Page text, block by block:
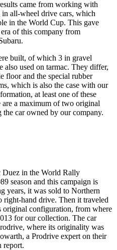
came from working with
in all-wheel drive cars, which
in the World Cup. This gave
of this company from
built, of which 3 in gravel
also used on tarmac. They differ,
floor and the special rubber
which is also the case with our
at least one of these
are a maximum of two original
car owned by our company.
Duez in the World Rally
season and this campaign is
years, it was sold to Northern
right-hand drive. Then it traveled
original configuration, from where
for our collection. The car
where its originality was
a Prodrive expert on their
report.